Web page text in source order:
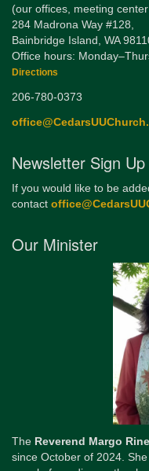
(our offices, meeting
284 Madrona Way #128,
Bainbridge Island, WA
Office hours:
Directions
206-780-0373
Newsletter Sign Up
If you would like to be
contact
Our Minister
The Reverend Margo
since October of 2024.